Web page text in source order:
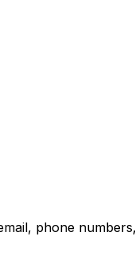
phone